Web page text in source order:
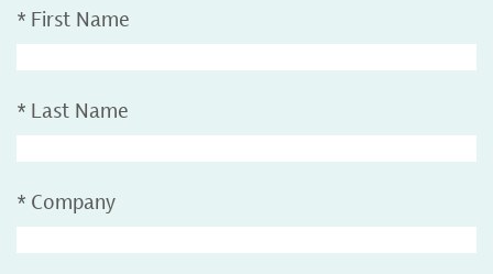
* First Name
* Last Name
* Company